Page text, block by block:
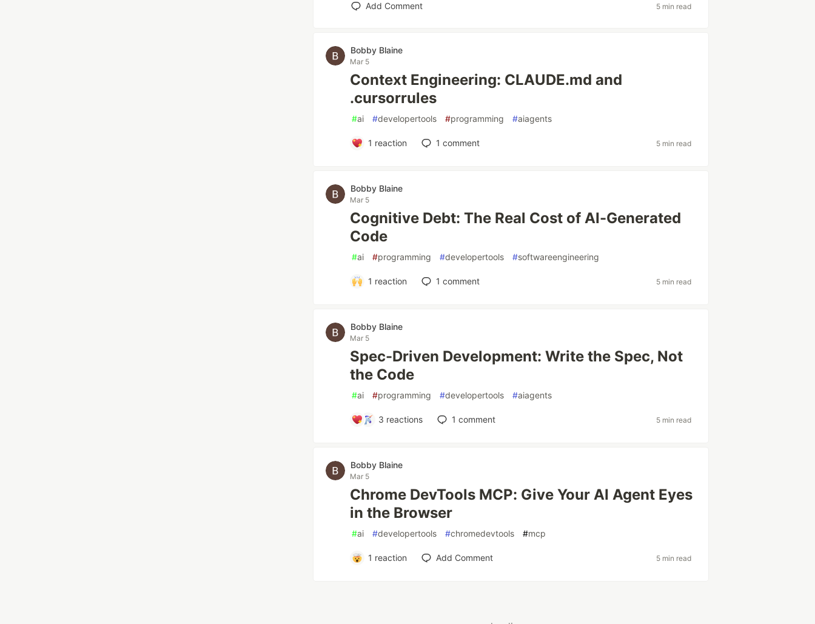
Add Comment 5 min read
Bobby Blaine
Mar 5
Context Engineering: CLAUDE.md and
.cursorrules
#ai #developertools #programming #aiagents
1 reaction 1 comment 5 min read
Bobby Blaine
Mar 5
Cognitive Debt: The Real Cost of AI-Generated
Code
#ai #programming #developertools #softwareengineering
1 reaction 1 comment 5 min read
Bobby Blaine
Mar 5
Spec-Driven Development: Write the Spec, Not
the Code
#ai #programming #developertools #aiagents
3 reactions 1 comment 5 min read
Bobby Blaine
Mar 5
Chrome DevTools MCP: Give Your AI Agent Eyes
in the Browser
#ai #developertools #chromedevtools #mcp
1 reaction Add Comment 5 min read